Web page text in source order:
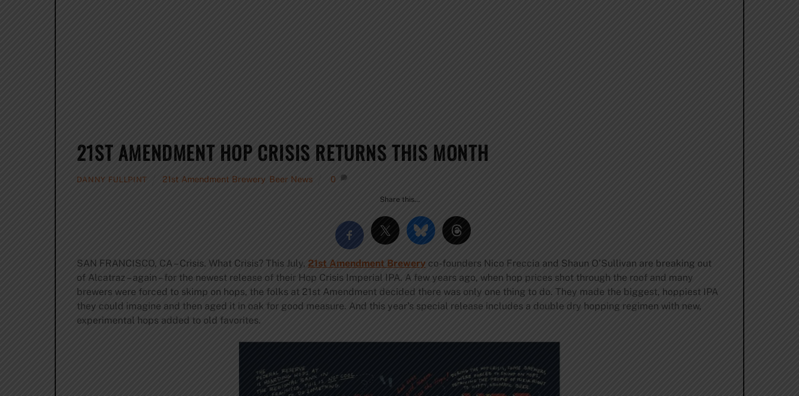
21ST AMENDMENT HOP CRISIS RETURNS THIS MONTH
DANNY FULLPINT 21st Amendment Brewery Beer News 0
Share this…
SAN FRANCISCO, CA – Crisis. What Crisis? This July, 21st Amendment Breweryco-founders Nico Freccia and Shaun O’Sullivan are breaking out
of Alcatraz – again – for the newest release of their Hop Crisis Imperial IPA. A few years ago, when hop prices shot through the roof and many
brewers were forced to skimp on hops, the folks at 21st Amendment decided there was only one thing to do. They made the biggest, hoppiest IPA
they could imagine and then aged it in oak for good measure. And this year’s special release includes a double dry hopping regimen with new,
experimental hops added to old favorites.